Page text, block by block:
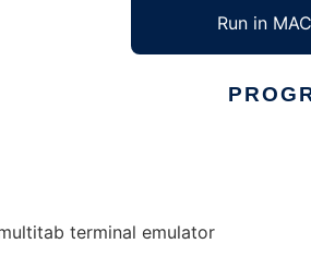
Run in
terminal emulator